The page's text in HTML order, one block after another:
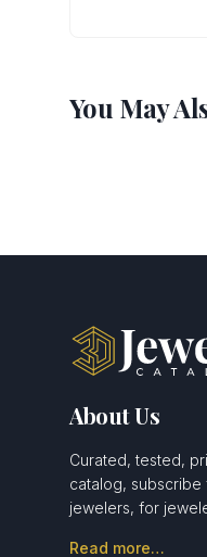
You May
About Us
Curated, tested,
catalog,
jewelers, for
Read more…